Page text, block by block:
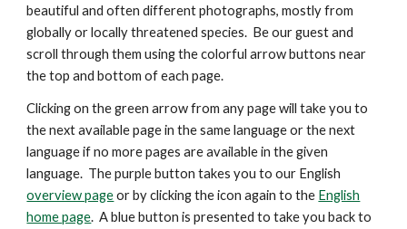
beautiful and often different photographs, mostly from
globally or locally threatened species. Be our guest and
scroll through them using the colorful arrow buttons near
the top and bottom of each page.
Clicking on the green arrow from any page will take you to
the next available page in the same language or the next
language if no more pages are available in the given
language. The purple button takes you to our English
overview pageor by clicking the icon again to the English
home page. A blue button is presentedto take you back to